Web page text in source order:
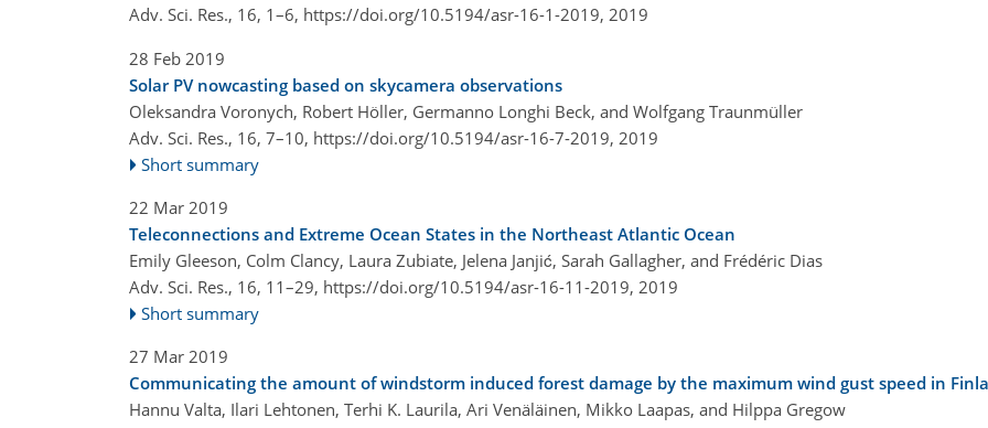
Adv. Sci. Res., 16, 1–6, https://doi.org/10.5194/asr-16-1-2019, 2019
28 Feb 2019
Solar PV nowcasting based on skycamera observations
Oleksandra Voronych, Robert Höller, Germanno Longhi Beck, and Wolfgang Traunmüller
Adv. Sci. Res., 16, 7–10, https://doi.org/10.5194/asr-16-7-2019, 2019
Short summary
22 Mar 2019
Teleconnections and Extreme Ocean States in the Northeast Atlantic Ocean
Emily Gleeson, Colm Clancy, Laura Zubiate, Jelena Janjić, Sarah Gallagher, and Frédéric Dias
Adv. Sci. Res., 16, 11–29, https://doi.org/10.5194/asr-16-11-2019, 2019
Short summary
27 Mar 2019
Communicating the amount of windstorm induced forest damage by the maximum wind gust speed in
Hannu Valta, Ilari Lehtonen, Terhi K. Laurila, Ari Venäläinen, Mikko Laapas, and Hilppa Gregow